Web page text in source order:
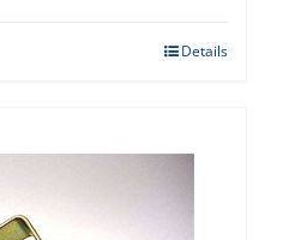
Details